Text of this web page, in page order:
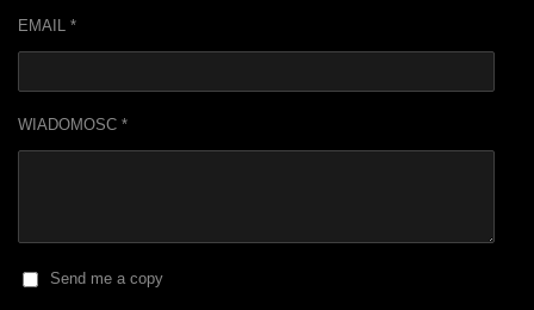
EMAIL *
WIADOMOSC *
Send me a copy